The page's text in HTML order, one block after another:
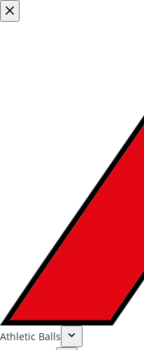
Athletic Balls